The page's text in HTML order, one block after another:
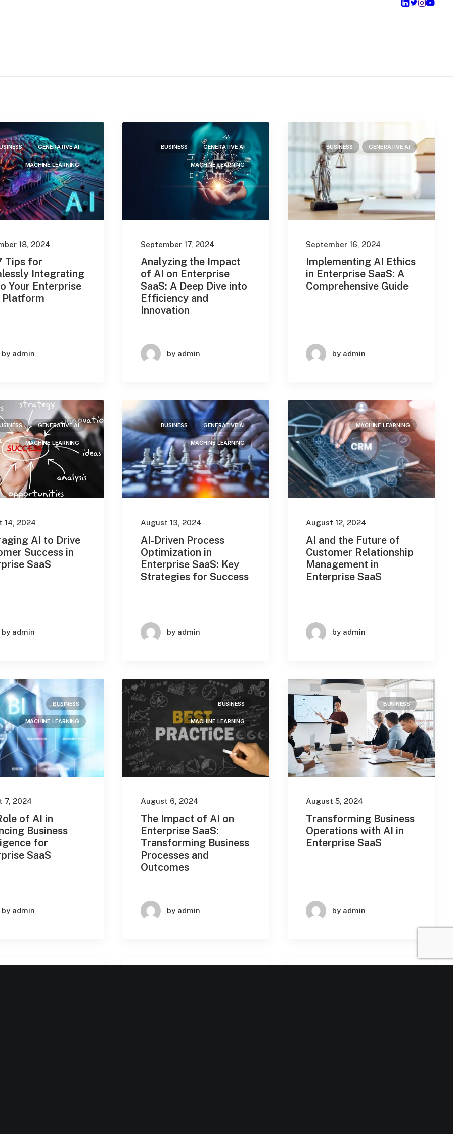
GENERATIVE AI
MACHINE LEARNING
18, 2024
Tips for
Integrating
Your Enterprise
Platform
by admin
BUSINESS GENERATIVE AI
MACHINE LEARNING
September 17, 2024
Analyzing the Impact
of AI on Enterprise
SaaS: A Deep Dive into
Efficiency and
Innovation
by admin
BUSINESS GENERATIVE AI
September 16, 2024
Implementing AI Ethics
in Enterprise SaaS: A
Comprehensive Guide
by admin
GENERATIVE AI
MACHINE LEARNING
14, 2024
AI to Drive
Success in
SaaS
by admin
BUSINESS GENERATIVE AI
MACHINE LEARNING
August 13, 2024
AI-Driven Process
Optimization in
Enterprise SaaS: Key
Strategies for Success
by admin
MACHINE LEARNING
August 12, 2024
AI and the Future of
Customer Relationship
Management in
Enterprise SaaS
by admin
BUSINESS
MACHINE LEARNING
7, 2024
of AI in
Business
for
SaaS
by admin
BUSINESS
MACHINE LEARNING
August 6, 2024
The Impact of AI on
Enterprise SaaS:
Transforming Business
Processes and
Outcomes
by admin
BUSINESS
August 5, 2024
Transforming Business
Operations with AI in
Enterprise SaaS
by admin